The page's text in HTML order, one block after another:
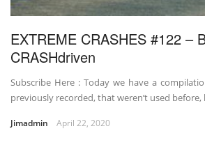
EXTREME CRASHES #122 –
CRASHdriven
Subscribe Here : Today we have a
previously recorded, that weren’t used
Jimadmin April 22, 2020